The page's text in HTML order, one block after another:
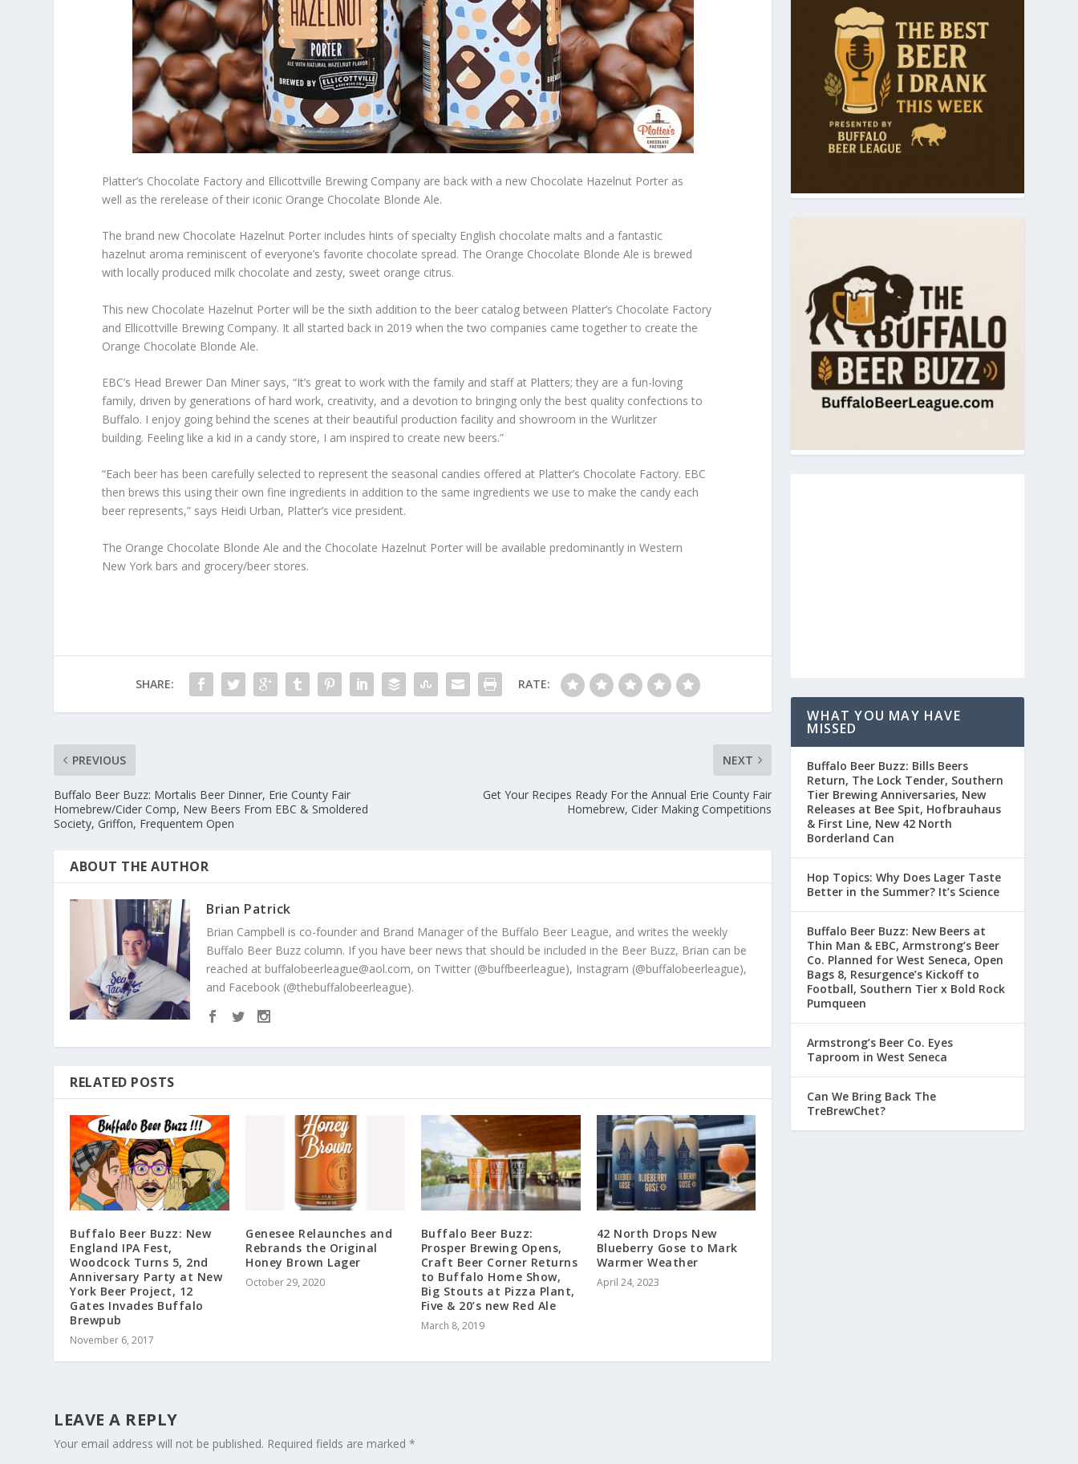
Platter’s Chocolate Factory and Ellicottville Brewing Company are back with a new Chocolate Hazelnut Porter as
well as the rerelease of their iconic Orange Chocolate Blonde Ale.
The brand new Chocolate Hazelnut Porter includes hints of specialty English chocolate malts and a fantastic
hazelnut aroma reminiscent of everyone’s favorite chocolate spread. The Orange Chocolate Blonde Ale is brewed
with locally produced milk chocolate and zesty, sweet orange citrus.
This new Chocolate Hazelnut Porter will be the sixth addition to the beer catalog between Platter’s Chocolate Factory
and Ellicottville Brewing Company. It all started back in 2019 when the two companies came together to create the
Orange Chocolate Blonde Ale.
EBC’s Head Brewer Dan Miner says, “It’s great to work with the family and staff at Platters; they are a fun-loving
family, driven by generations of hard work, creativity, and a devotion to bringing only the best quality confections to
Buffalo. I enjoy going behind the scenes at their beautiful production facility and showroom in the Wurlitzer
building. Feeling like a kid in a candy store, I am inspired to create new beers.”
“Each beer has been carefully selected to represent the seasonal candies offered at Platter’s Chocolate Factory. EBC
then brews this using their own fine ingredients in addition to the same ingredients we use to make the candy each
beer represents,” says Heidi Urban, Platter’s vice president.
The Orange Chocolate Blonde Ale and the Chocolate Hazelnut Porter will be available predominantly in Western
New York bars and grocery/beer stores.
SHARE: RATE:
PREVIOUS
Buffalo Beer Buzz: Mortalis Beer Dinner, Erie County Fair
Homebrew/Cider Comp, New Beers From EBC & Smoldered
Society, Griffon, Frequentem Open
NEXT
Get Your Recipes Ready For the Annual Erie County Fair
Homebrew, Cider Making Competitions
ABOUT THE AUTHOR
Brian Patrick
Brian Campbell is co-founder and Brand Manager of the Buffalo Beer League, and writes the weekly
Buffalo Beer Buzz column. If you have beer news that should be included in the Beer Buzz, Brian can be
reached at buffalobeerleague@aol.com, on Twitter (@buffbeerleague), Instagram (@buffalobeerleague),
and Facebook (@thebuffalobeerleague).
RELATED POSTS
Buffalo Beer Buzz: New
England IPA Fest,
Woodcock Turns 5, 2nd
Anniversary Party at New
York Beer Project, 12
Gates Invades Buffalo
Brewpub
November 6, 2017
Genesee Relaunches and
Rebrands the Original
Honey Brown Lager
October 29, 2020
Buffalo Beer Buzz:
Prosper Brewing Opens,
Craft Beer Corner Returns
to Buffalo Home Show,
Big Stouts at Pizza Plant,
Five & 20’s new Red Ale
March 8, 2019
42 North Drops New
Blueberry Gose to Mark
Warmer Weather
April 24, 2023
LEAVE A REPLY
Your email address will not be published. Required fields are marked*
WHAT YOU MAY HAVE
MISSED
Buffalo Beer Buzz: Bills Beers
Return, The Lock Tender, Southern
Tier Brewing Anniversaries, New
Releases at Bee Spit, Hofbrauhaus
& First Line, New 42 North
Borderland Can
Hop Topics: Why Does Lager Taste
Better in the Summer? It’s Science
Buffalo Beer Buzz: New Beers at
Thin Man & EBC, Armstrong’s Beer
Co. Planned for West Seneca, Open
Bags 8, Resurgence’s Kickoff to
Football, Southern Tier x Bold Rock
Pumqueen
Armstrong’s Beer Co. Eyes
Taproom in West Seneca
Can We Bring Back The
TreBrewChet?